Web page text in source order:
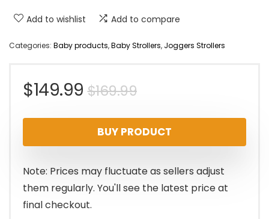
Add to wishlist Add to compare
Categories: Baby products,Baby Strollers, Joggers Strollers
$169.99Original
price
was:
$169.99.
$149.99
Current
price
is:
$149.99.
BUY PRODUCT
Note: Prices may fluctuate as sellers adjust
them regularly. You'll see the latest price at
final checkout.